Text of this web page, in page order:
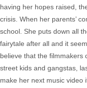
having her hopes raised,
crisis. When her parents’
school. She puts down all
fairytale after all and it
believe that the filmmakers
street kids and gangstas,
make her next music video